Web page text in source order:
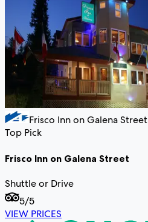
Frisco Inn on Galena Street
Top Pick
Frisco Inn on Galena Street
Shuttle or Drive
5/5
VIEW PRICES